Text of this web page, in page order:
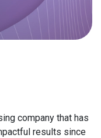
company that has
results since